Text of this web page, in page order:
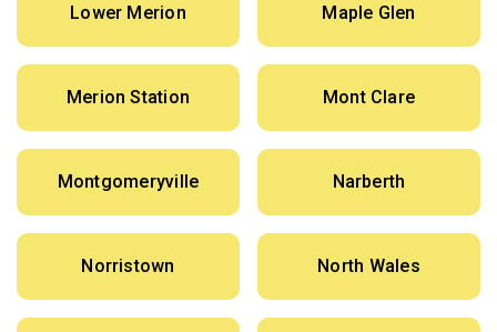
Lower Merion Maple Glen
Merion Station Mont Clare
Montgomeryville Narberth
Norristown North Wales